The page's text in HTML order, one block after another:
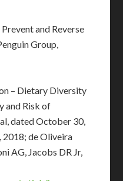
and Reverse
Group,
– Dietary Diversity
and Risk of
dated October 30,
2018; de Oliveira
AG, Jacobs DR Jr,